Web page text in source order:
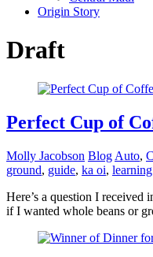
Origin Story
Draft
Perfect Cup of
Molly Jacobson Blog Auto,
ground, guide, ka oi,
Here’s a question I
if I wanted whole beans or